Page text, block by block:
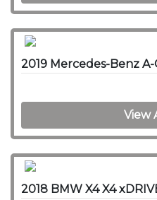
2019 Mercedes-Benz A-
View
2018 BMW X4 X4